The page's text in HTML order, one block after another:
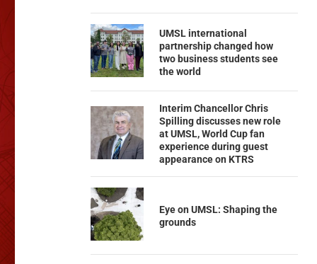
UMSL international
partnership changed how
two business students see
the world
Interim Chancellor Chris
Spilling discusses new role
at UMSL, World Cup fan
experience during guest
appearance on KTRS
Eye on UMSL: Shaping the
grounds